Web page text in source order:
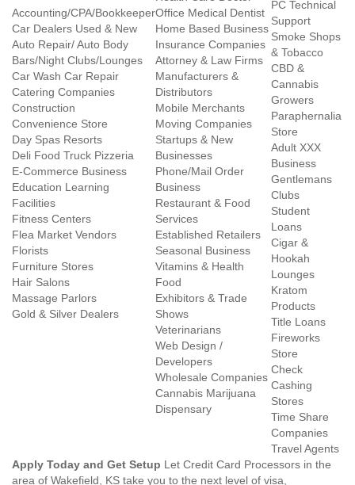
Accounting/CPA/Bookkeeper
Car Dealers Used & New
Auto Repair/ Auto Body
Bars/Night Clubs/Lounges
Car Wash Car Repair
Catering Companies
Construction
Convenience Store
Day Spas Resorts
Deli Food Truck Pizzeria
E-Commerce Business
Education Learning
Facilities
Fitness Centers
Flea Market Vendors
Florists
Furniture Stores
Hair Salons
Massage Parlors
Gold & Silver Dealers
Office Medical Dentist
Home Based Business
Insurance Companies
Attorney & Law Firms
Manufacturers &
Distributors
Mobile Merchants
Moving Companies
Startups & New
Businesses
Phone/Mail Order
Business
Restaurant & Food
Services
Established Retailers
Seasonal Business
Vitamins & Health
Food
Exhibitors & Trade
Shows
Veterinarians
Web Design /
Developers
Wholesale Companies
Cannabis Marijuana
Dispensary
PC Technical
Support
Smoke Shops
& Tobacco
CBD &
Cannabis
Growers
Paraphernalia
Store
Adult XXX
Business
Gentlemans
Clubs
Student
Loans
Cigar &
Hookah
Lounges
Kratom
Products
Title Loans
Fireworks
Store
Check
Cashing
Stores
Time Share
Companies
Travel Agents
Apply Today and Get Setup Let Credit Card Processors in the
area of Wakefield, KS take you to the next level of visa,